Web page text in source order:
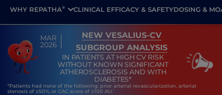
WHY REPATHA® CLINICAL EFFICACY & SAFETYDOSING &
MAR
2026
NEW VESALIUS-CV
SUBGROUP ANALYSIS
IN PATIENTS AT HIGH CV RISK
WITHOUT KNOWN SIGNIFICANT
ATHEROSCLEROSIS AND WITH
DIABETES*
*Patients had none of the following: prior arterial revascularization, arterial
stenosis of ≥50%, or CAC score of ≥100 AU.1